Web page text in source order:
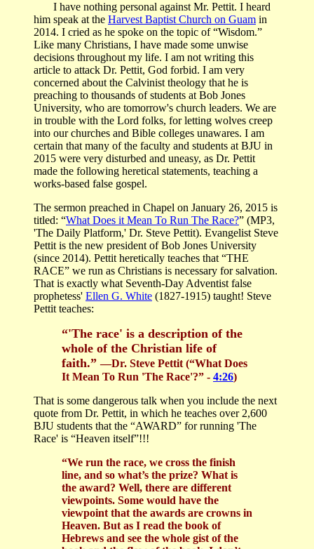
I have nothing personal against Mr. Pettit. I heard
him speak at the Harvest Baptist Church on Guam in
2014. I cried as he spoke on the topic of “Wisdom.”
Like many Christians, I have made some unwise
decisions throughout my life. I am not writing this
article to attack Dr. Pettit, God forbid. I am very
concerned about the Calvinist theology that he is
preaching to thousands of students at Bob Jones
University, who are tomorrow's church leaders. We are
in trouble with the Lord folks, for letting wolves creep
into our churches and Bible colleges unawares. I am
certain that many of the faculty and students at BJU in
2015 were very disturbed and uneasy, as Dr. Pettit
made the following heretical statements, teaching a
works-based false gospel.
The sermon preached in Chapel on January 26, 2015 is
titled: “What Does it Mean To Run The Race?” (MP3,
'The Daily Platform,' Dr. Steve Pettit). Evangelist Steve
Pettit is the new president of Bob Jones University
(since 2014). Pettit heretically teaches that “THE
RACE” we run as Christians is necessary for salvation.
That is exactly what Seventh-Day Adventist false
prophetess' Ellen G. White (1827-1915) taught! Steve
Pettit teaches:
“'The race' is a description of the
whole of the Christian life of
faith.”—Dr. Steve Pettit (“What Does
It Mean To Run 'The Race'?” - 4:26)
That is some dangerous talk when you include the next
quote from Dr. Pettit, in which he teaches over 2,600
BJU students that the “AWARD” for running 'The
Race' is “Heaven itself”!!!
“We run the race, we cross the finish
line, and so what’s the prize? What is
the award? Well, there are different
viewpoints. Some would have the
viewpoint that the awards are crowns in
Heaven. But as I read the book of
Hebrews and see the whole gist of the